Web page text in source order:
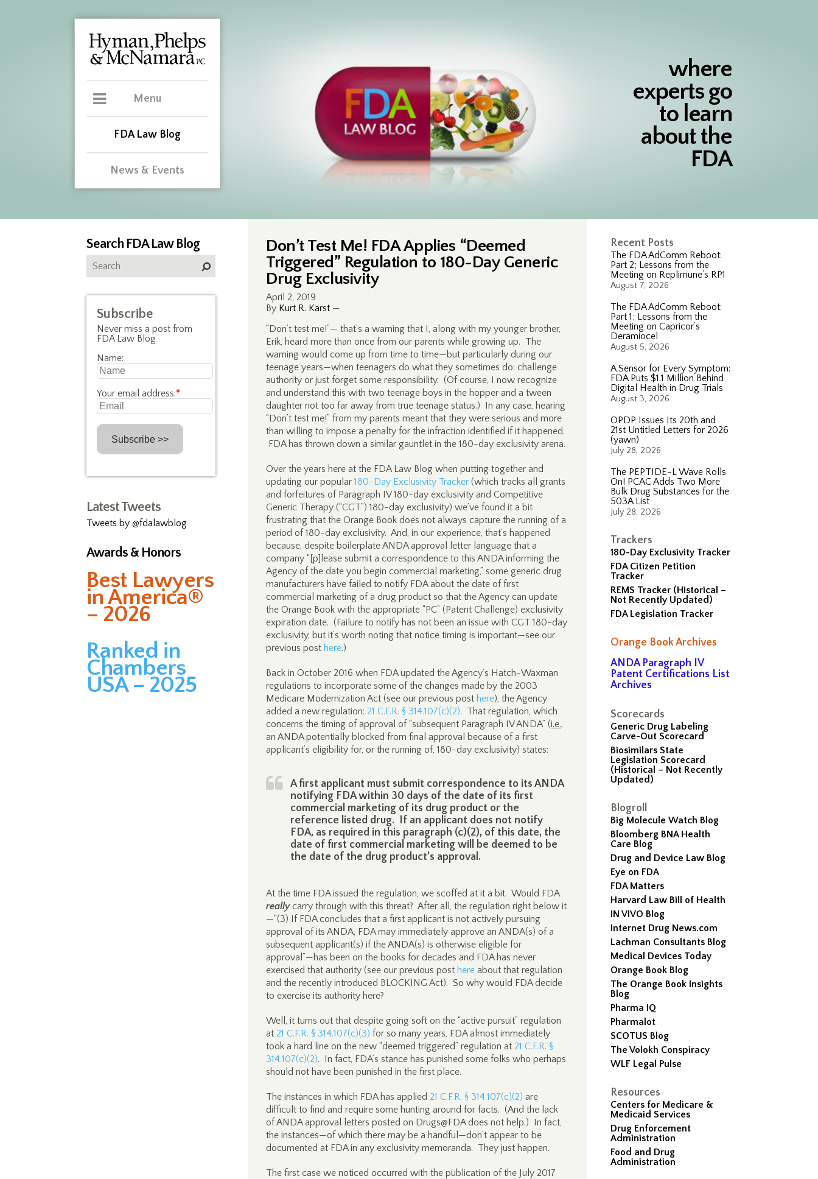
where
experts go
to learn
about the
FDA
Menu
FDA Law Blog
News & Events
Recent Posts
The FDA AdComm Reboot:
Part 2; Lessons from the
Meeting on Replimune’s RP1
August 7, 2026
The FDA AdComm Reboot:
Part 1; Lessons from the
Meeting on Capricor’s
Deramiocel
August 5, 2026
A Sensor for Every Symptom:
FDA Puts $1.1 Million Behind
Digital Health in Drug Trials
August 3, 2026
OPDP Issues Its 20th and
21st Untitled Letters for 2026
(yawn)
July 28, 2026
The PEPTIDE-L Wave Rolls
On! PCAC Adds Two More
Bulk Drug Substances for the
503A List
July 28, 2026
Trackers
180-Day Exclusivity Tracker
FDA Citizen Petition
Tracker
REMS Tracker (Historical –
Not Recently Updated)
FDA Legislation Tracker
Orange Book Archives
ANDA Paragraph IV
Patent Certifications List
Archives
Scorecards
Generic Drug Labeling
Carve-Out Scorecard
Biosimilars State
Legislation Scorecard
(Historical – Not Recently
Updated)
Blogroll
Big Molecule Watch Blog
Bloomberg BNA Health
Care Blog
Drug and Device Law Blog
Eye on FDA
FDA Matters
Harvard Law Bill of Health
IN VIVO Blog
Internet Drug News.com
Lachman Consultants Blog
Medical Devices Today
Orange Book Blog
The Orange Book Insights
Blog
Pharma IQ
Pharmalot
SCOTUS Blog
The Volokh Conspiracy
WLF Legal Pulse
Resources
Centers for Medicare &
Medicaid Services
Drug Enforcement
Administration
Food and Drug
Administration
Don’t Test Me! FDA Applies “Deemed
Triggered” Regulation to 180-Day Generic
Drug Exclusivity
April 2, 2019
By Kurt R. Karst —
“Don’t test me!”— that’s a warning that I, along with my younger brother,
Erik, heard more than once from our parents while growing up. The
warning would come up from time to time—but particularly during our
teenage years—when teenagers do what they sometimes do: challenge
authority or just forget some responsibility. (Of course, I now recognize
and understand this with two teenage boys in the hopper and a tween
daughter not too far away from true teenage status.) In any case, hearing
“Don’t test me!” from my parents meant that they were serious and more
than willing to impose a penalty for the infraction identified if it happened.
FDA has thrown down a similar gauntlet in the 180-day exclusivity arena.
Over the years here at the FDA Law Blog when putting together and
updating our popular 180-Day Exclusivity Tracker (which tracks all grants
and forfeitures of Paragraph IV 180-day exclusivity and Competitive
Generic Therapy (“CGT”) 180-day exclusivity) we’ve found it a bit
frustrating that the Orange Book does not always capture the running of a
period of 180-day exclusivity. And, in our experience, that’s happened
because, despite boilerplate ANDA approval letter language that a
company “[p]lease submit a correspondence to this ANDA informing the
Agency of the date you begin commercial marketing,” some generic drug
manufacturers have failed to notify FDA about the date of first
commercial marketing of a drug product so that the Agency can update
the Orange Book with the appropriate “PC” (Patent Challenge) exclusivity
expiration date. (Failure to notify has not been an issue with CGT 180-day
exclusivity, but it’s worth noting that notice timing is important—see our
previous post here.)
Back in October 2016 when FDA updated the Agency’s Hatch-Waxman
regulations to incorporate some of the changes made by the 2003
Medicare Modernization Act (see our previous post here), the Agency
added a new regulation: 21 C.F.R. § 314.107(c)(2). That regulation, which
concerns the timing of approval of “subsequent Paragraph IV ANDA” (i.e.,
an ANDA potentially blocked from final approval because of a first
applicant’s eligibility for, or the running of, 180-day exclusivity) states:
A first applicant must submit correspondence to its ANDA
notifying FDA within 30 days of the date of its first
commercial marketing of its drug product or the
reference listed drug. If an applicant does not notify
FDA, as required in this paragraph (c)(2), of this date, the
date of first commercial marketing will be deemed to be
the date of the drug product’s approval.
At the time FDA issued the regulation, we scoffed at it a bit. Would FDA
reallycarry through with this threat? After all, the regulation right below it
—“(3) If FDA concludes that a first applicant is not actively pursuing
approval of its ANDA, FDA may immediately approve an ANDA(s) of a
subsequent applicant(s) if the ANDA(s) is otherwise eligible for
approval”—has been on the books for decades and FDA has never
exercised that authority (see our previous post here about that regulation
and the recently introduced BLOCKING Act). So why would FDA decide
to exercise its authority here?
Well, it turns out that despite going soft on the “active pursuit” regulation
at 21 C.F.R. § 314.107(c)(3) for so many years, FDA almost immediately
took a hard line on the new “deemed triggered” regulation at 21 C.F.R. §
314.107(c)(2). In fact, FDA’s stance has punished some folks who perhaps
should not have been punished in the first place.
The instances in which FDA has applied 21 C.F.R. § 314.107(c)(2) are
difficult to find and require some hunting around for facts. (And the lack
of ANDA approval letters posted on Drugs@FDA does not help.) In fact,
the instances—of which there may be a handful—don’t appear to be
documented at FDA in any exclusivity memoranda. They just happen.
The first case we noticed occurred with the publication of the July 2017
Search FDA Law Blog
Subscribe
Never miss a post from
FDA Law Blog
Name:
Your email address:*
Latest Tweets
Tweets by @fdalawblog
Awards & Honors
Best Lawyers
in America®
– 2026
Ranked in
Chambers
USA – 2025